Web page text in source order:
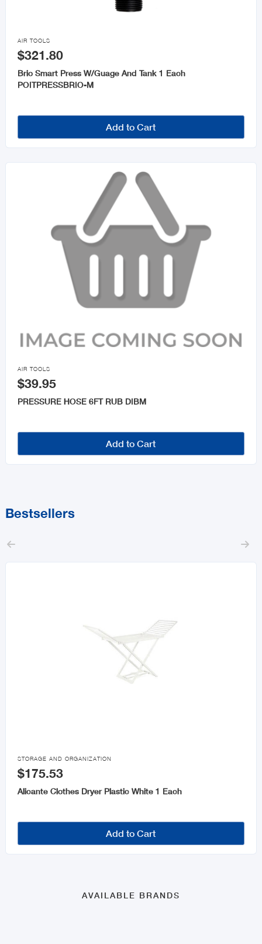

AIR TOOLS
$321.80
Brio Smart Press W/Guage And Tank 1 Each
POITPRESSBRIO-M
Add to Cart

AIR TOOLS
$39.95
PRESSURE HOSE 6FT RUB DIBM
Add to Cart
Bestsellers

STORAGE AND ORGANIZATION
$175.53
Alicante Clothes Dryer Plastic White 1 Each
Add to Cart
 
AVAILABLE BRANDS